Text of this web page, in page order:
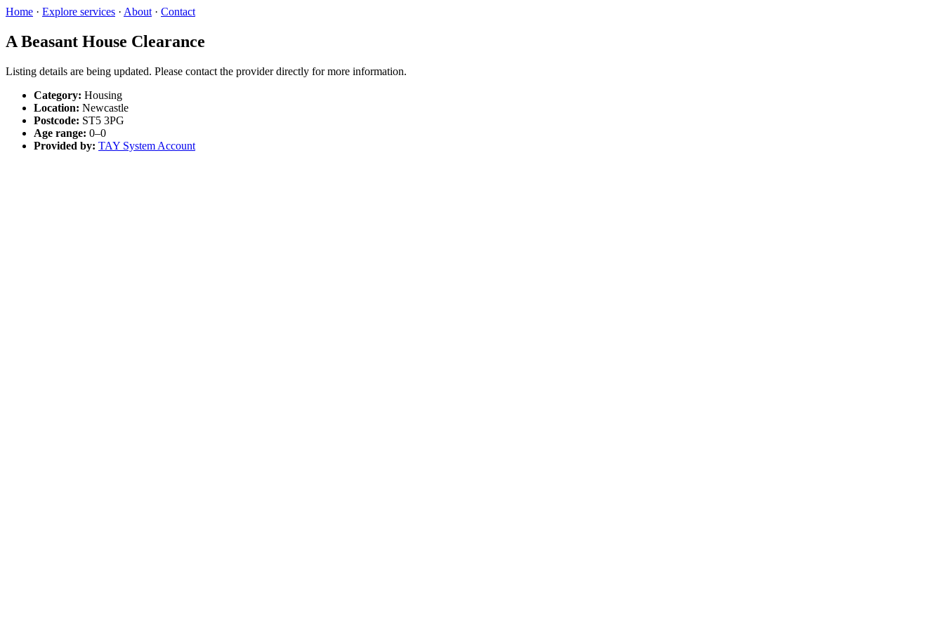
Home · Explore services · About · Contact
A Beasant House Clearance
Listing details are being updated. Please contact the provider directly for more information.
Category: Housing
Location: Newcastle
Postcode: ST5 3PG
Age range: 0–0
Provided by: TAY System Account